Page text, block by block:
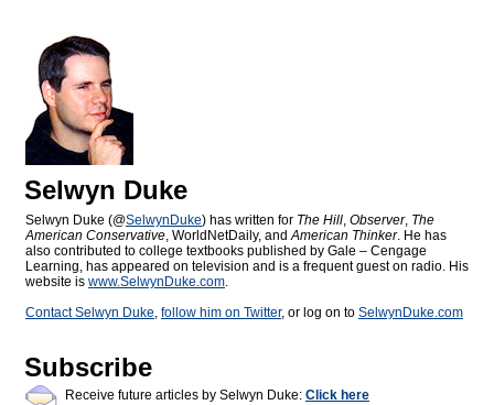
Selwyn Duke
Selwyn Duke (@SelwynDuke) has written for The Hill, Observer, The
American Conservative, WorldNetDaily, andAmerican Thinker. He has
also contributed to college textbooks published by Gale – Cengage
Learning, has appeared on television and is a frequent guest on radio. His
website is www.SelwynDuke.com.
Contact Selwyn Duke, follow him on Twitter, or log on to SelwynDuke.com
Subscribe
Receive future articles by Selwyn Duke: Click here